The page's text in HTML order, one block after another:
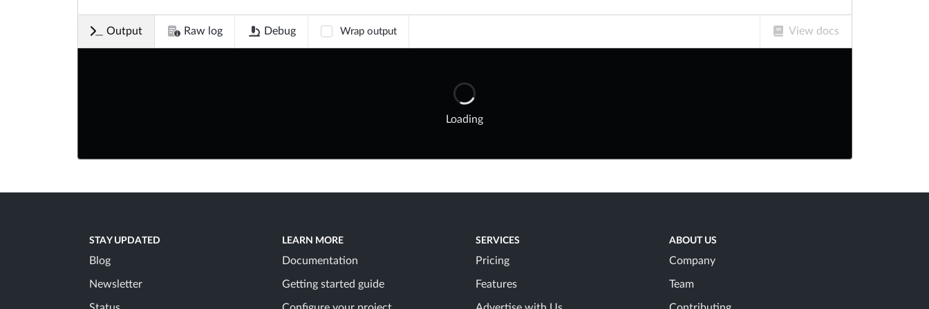
Output Raw log Debug Wrap output View docs
Loading
STAY UPDATED
Blog
Newsletter
LEARN MORE
Documentation
Getting started guide
SERVICES
Pricing
Features
ABOUT US
Company
Team